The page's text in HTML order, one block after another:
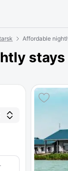
Affordable